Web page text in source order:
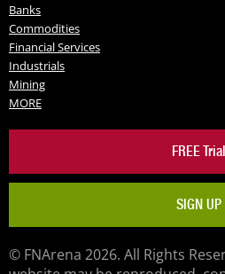
Banks
Commodities
Financial Services
Industrials
Mining
MORE
FREE Trial
SIGN UP
© FNArena 2026. All Rights